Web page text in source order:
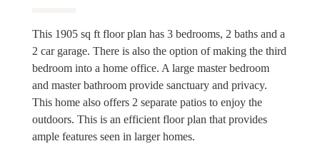
This 1905 sq ft floor plan has 3 bedrooms, 2 baths and a
2 car garage. There is also the option of making the third
bedroom into a home office. A large master bedroom
and master bathroom provide sanctuary and privacy.
This home also offers 2 separate patios to enjoy the
outdoors. This is an efficient floor plan that provides
ample features seen in larger homes.